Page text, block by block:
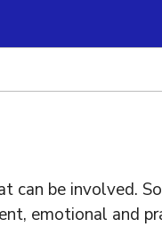
can be involved.
emotional and